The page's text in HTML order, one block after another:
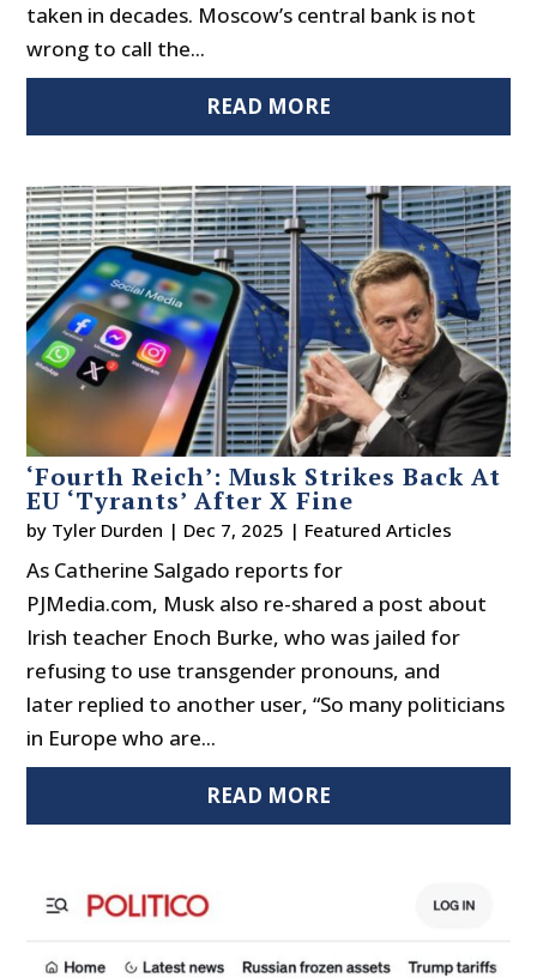
taken in decades. Moscow’s central bank is not
wrong to call the...
READ MORE
‘Fourth Reich’: Musk Strikes Back At
EU ‘Tyrants’ After X Fine
by Tyler Durden | Dec 7, 2025 | Featured Articles
As Catherine Salgado reports for
PJMedia.com, Musk also re-shared a post about
Irish teacher Enoch Burke, who was jailed for
refusing to use transgender pronouns, and
later replied to another user, “So many politicians
in Europe who are...
READ MORE